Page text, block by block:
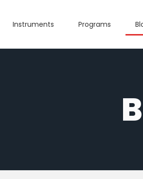
Instruments Programs